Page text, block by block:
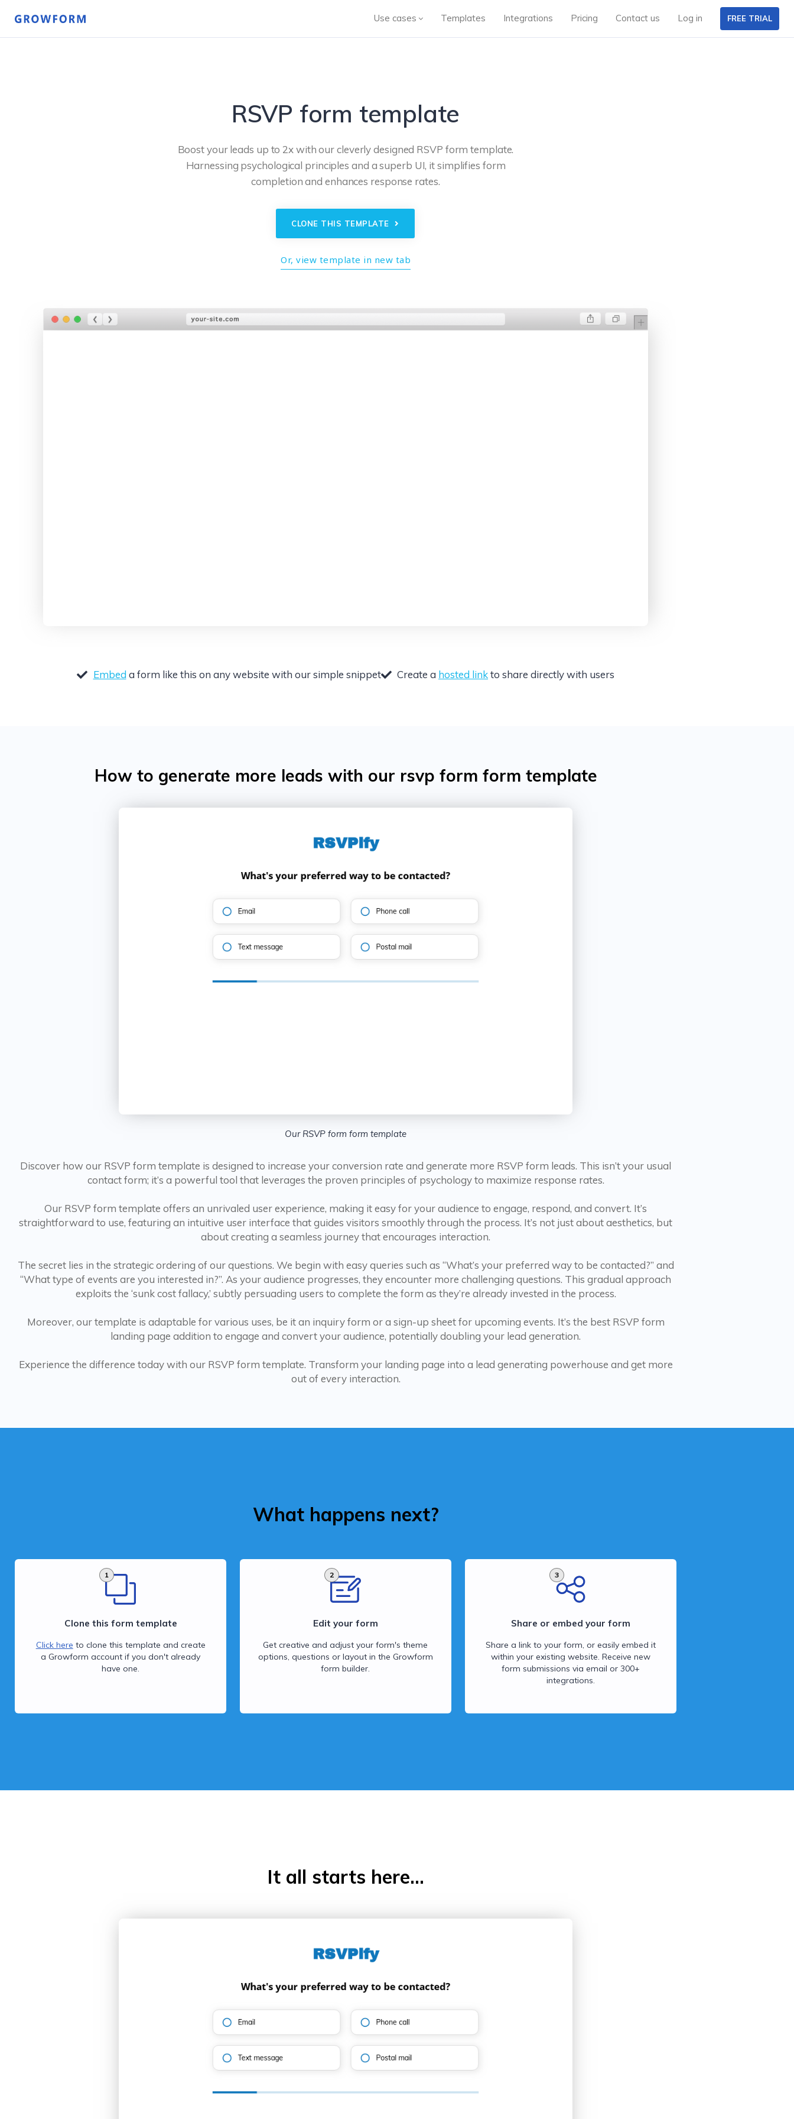
Use cases Templates Integrations Pricing Contact us Log in FREE TRIAL
RSVP form template
Boost your leads up to 2x with our cleverly designed RSVP form template.
Harnessing psychological principles and a superb UI, it simplifies form
completion and enhances response rates.
CLONE THIS TEMPLATE
Or, view template in new tab
Embed a form like this on any website with our simple snippet Create a hosted linkto share directly with users
How to generate more leads with our rsvp form form template
Our RSVP form form template
Discover how our RSVP form template is designed to increase your conversion rate and generate more RSVP form leads. This isn’t your usual
contact form; it’s a powerful tool that leverages the proven principles of psychology to maximize response rates.
Our RSVP form template offers an unrivaled user experience, making it easy for your audience to engage, respond, and convert. It’s
straightforward to use, featuring an intuitive user interface that guides visitors smoothly through the process. It’s not just about aesthetics, but
about creating a seamless journey that encourages interaction.
The secret lies in the strategic ordering of our questions. We begin with easy queries such as “What’s your preferred way to be contacted?” and
“What type of events are you interested in?”. As your audience progresses, they encounter more challenging questions. This gradual approach
exploits the ‘sunk cost fallacy,’ subtly persuading users to complete the form as they’re already invested in the process.
Moreover, our template is adaptable for various uses, be it an inquiry form or a sign-up sheet for upcoming events. It’s the best RSVP form
landing page addition to engage and convert your audience, potentially doubling your lead generation.
Experience the difference today with our RSVP form template. Transform your landing page into a lead generating powerhouse and get more
out of every interaction.
What happens next?
1
Clone this form template
Click here to clone this template and create
a Growform account if you don't already
have one.
2
Edit your form
Get creative and adjust your form's theme
options, questions or layout in the Growform
form builder.
3
Share or embed your form
Share a link to your form, or easily embed it
within your existing website. Receive new
form submissions via email or 300+
integrations.
It all starts here...